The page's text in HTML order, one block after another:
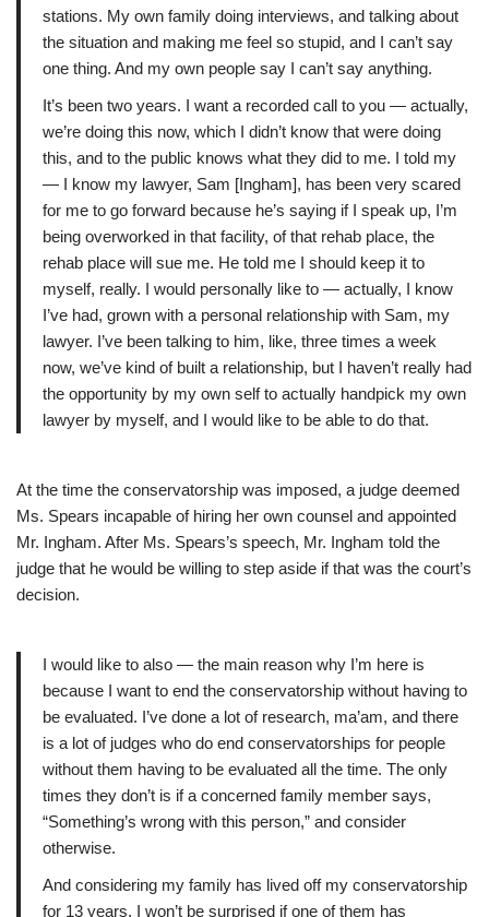
stations. My own family doing interviews, and talking about
the situation and making me feel so stupid, and I can’t say
one thing. And my own people say I can’t say anything.
It’s been two years. I want a recorded call to you — actually,
we’re doing this now, which I didn’t know that were doing
this, and to the public knows what they did to me. I told my
— I know my lawyer, Sam [Ingham], has been very scared
for me to go forward because he’s saying if I speak up, I’m
being overworked in that facility, of that rehab place, the
rehab place will sue me. He told me I should keep it to
myself, really. I would personally like to — actually, I know
I’ve had, grown with a personal relationship with Sam, my
lawyer. I’ve been talking to him, like, three times a week
now, we’ve kind of built a relationship, but I haven’t really had
the opportunity by my own self to actually handpick my own
lawyer by myself, and I would like to be able to do that.
At the time the conservatorship was imposed, a judge deemed
Ms. Spears incapable of hiring her own counsel and appointed
Mr. Ingham. After Ms. Spears’s speech, Mr. Ingham told the
judge that he would be willing to step aside if that was the court’s
decision.
I would like to also — the main reason why I’m here is
because I want to end the conservatorship without having to
be evaluated. I’ve done a lot of research, ma’am, and there
is a lot of judges who do end conservatorships for people
without them having to be evaluated all the time. The only
times they don’t is if a concerned family member says,
“Something’s wrong with this person,” and consider
otherwise.
And considering my family has lived off my conservatorship
for 13 years, I won’t be surprised if one of them has